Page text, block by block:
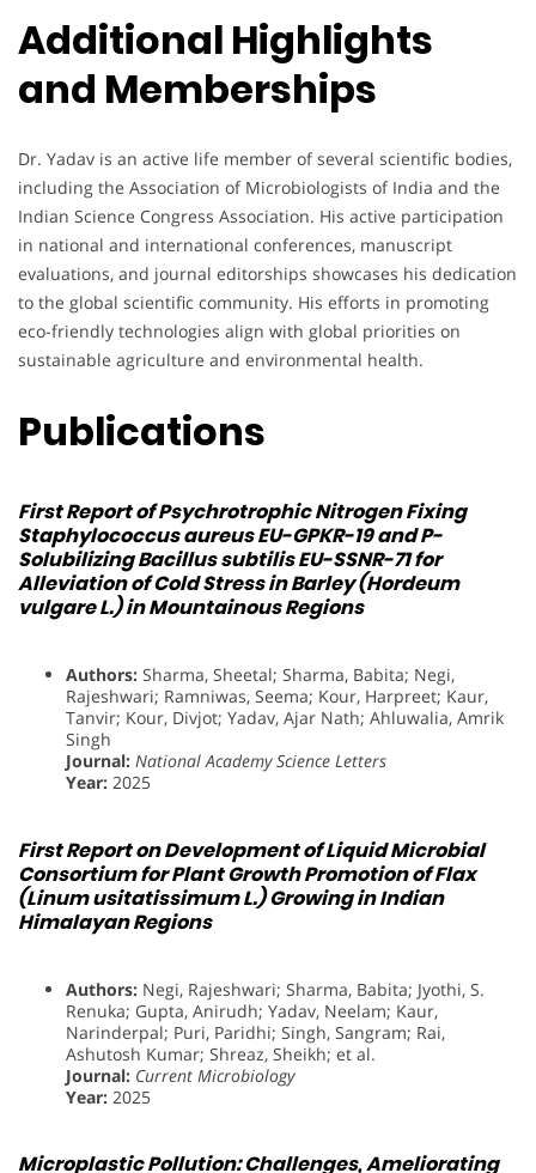
Additional Highlights
and Memberships
Dr. Yadav is an active life member of several scientific bodies,
including the Association of Microbiologists of India and the
Indian Science Congress Association. His active participation
in national and international conferences, manuscript
evaluations, and journal editorships showcases his dedication
to the global scientific community. His efforts in promoting
eco-friendly technologies align with global priorities on
sustainable agriculture and environmental health.
Publications
First Report of Psychrotrophic Nitrogen Fixing
Staphylococcus aureusEU-GPKR-19 and P-
SolubilizingBacillus subtilisEU-SSNR-71 for
Alleviation of Cold Stress in Barley (Hordeum
vulgare L.) in Mountainous Regions
Authors: Sharma, Sheetal; Sharma, Babita; Negi,
Rajeshwari; Ramniwas, Seema; Kour, Harpreet; Kaur,
Tanvir; Kour, Divjot; Yadav, Ajar Nath; Ahluwalia, Amrik
Singh
Journal: National Academy Science Letters
Year: 2025
First Report on Development of Liquid Microbial
Consortium for Plant Growth Promotion of Flax
(Linum usitatissimum L.) Growing in Indian
Himalayan Regions
Authors: Negi, Rajeshwari; Sharma, Babita; Jyothi, S.
Renuka; Gupta, Anirudh; Yadav, Neelam; Kaur,
Narinderpal; Puri, Paridhi; Singh, Sangram; Rai,
Ashutosh Kumar; Shreaz, Sheikh; et al.
Journal: Current Microbiology
Year: 2025
Microplastic Pollution: Challenges, Ameliorating